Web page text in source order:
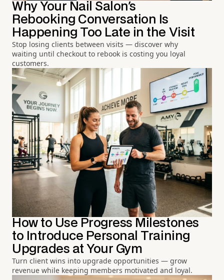
Why Your Nail Salon's
Rebooking Conversation Is
Happening Too Late in the Visit
Stop losing clients between visits — discover why
waiting until checkout to rebook is costing you loyal
customers.
How to Use Progress Milestones
to Introduce Personal Training
Upgrades at Your Gym
Turn client wins into upgrade opportunities — grow
revenue while keeping members motivated and loyal.